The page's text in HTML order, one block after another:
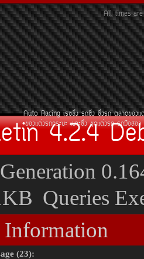
All times
Auto Racing àÃ««Ôè§ Ã¶«Ôè§ «Ôè§Ã¶
¢Í§áµè§Ã¶¡ÃÐºÐ àºÒÐ«Ôè§ ªØ´áµè§Ã¶ Ã¶Á×ÍÊÍ§
4.2.4
Queries
(23):